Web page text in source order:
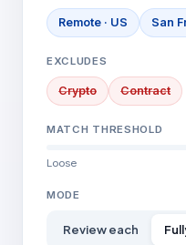
Remote · US San
EXCLUDES
Crypto Contract
MATCH THRESHOLD
Loose
MODE
Review each